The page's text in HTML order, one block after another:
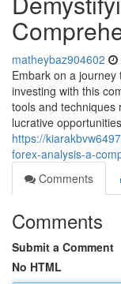
matheybaz904602
Embark on a
investing with this
tools and techniques
lucrative
https://
forex-analysis-a-
Comments
Comments
Submit a Comment
No HTML